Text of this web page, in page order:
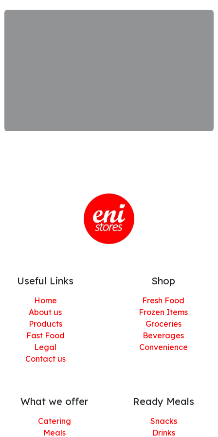
Useful Links
Home
About us
Products
Fast Food
Legal
Contact us
Shop
Fresh Food
Frozen Items
Groceries
Beverages
Convenience
What we offer
Catering
Meals
Ready Meals
Snacks
Drinks